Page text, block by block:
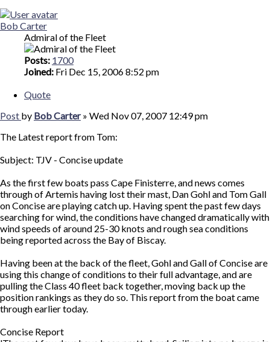
Bob Carter
Admiral of the Fleet
Posts: 1700
Joined: Fri Dec 15, 2006 8:52 pm
Quote
Post by Bob Carter» Wed Nov 07, 2007 12:49 pm
The Latest report from Tom:
Subject: TJV - Concise update
As the first few boats pass Cape Finisterre, and news comes
through of Artemis having lost their mast, Dan Gohl and Tom Gall
on Concise are playing catch up. Having spent the past few days
searching for wind, the conditions have changed dramatically with
wind speeds of around 25-30 knots and rough sea conditions
being reported across the Bay of Biscay.
Having been at the back of the fleet, Gohl and Gall of Concise are
using this change of conditions to their full advantage, and are
pulling the Class 40 fleet back together, moving back up the
position rankings as they do so. This report from the boat came
through earlier today.
Concise Report